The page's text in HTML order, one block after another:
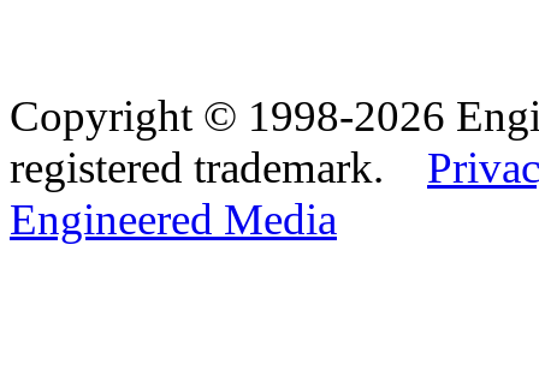
Copyright © 1998-2026
registered trademark.
Engineered Media